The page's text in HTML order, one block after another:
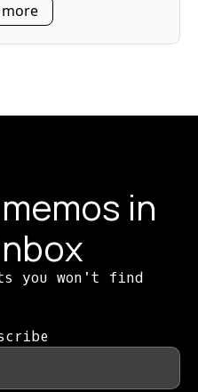
in
you won't find